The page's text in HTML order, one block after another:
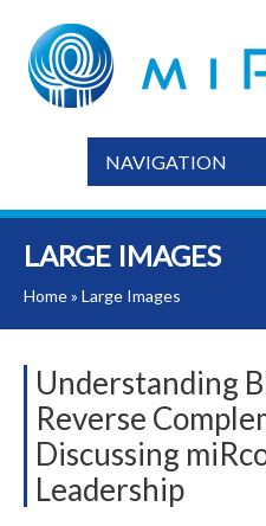
NAVIGATION
LARGE IMAGES
Home» Large Images
Understanding
Reverse
Discussing
Leadership